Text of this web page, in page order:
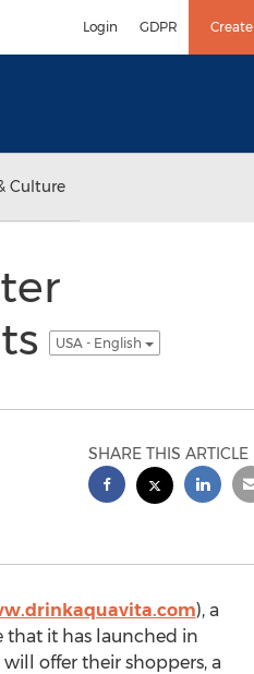
Login GDPR
Culture
USA - English
SHARE THIS ARTICLE
), a
that it has launched in
offer their shoppers, a